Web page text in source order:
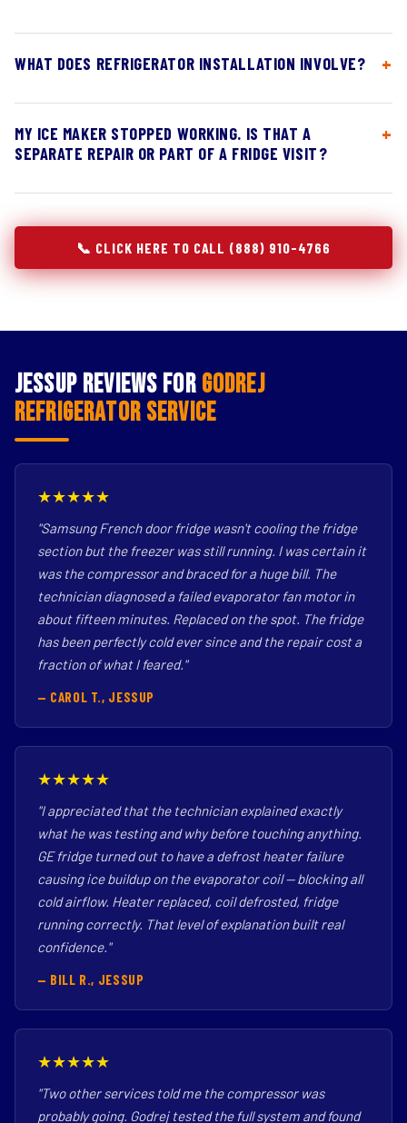
WHAT DOES REFRIGERATOR INSTALLATION INVOLVE?
MY ICE MAKER STOPPED WORKING. IS THAT A
SEPARATE REPAIR OR PART OF A FRIDGE VISIT?
📞 CLICK HERE TO CALL (888) 910-4766
Jessup Reviews for Godrej
Refrigerator Service
★★★★★
"Samsung French door fridge wasn't cooling the fridge
section but the freezer was still running. I was certain it
was the compressor and braced for a huge bill. The
technician diagnosed a failed evaporator fan motor in
about fifteen minutes. Replaced on the spot. The fridge
has been perfectly cold ever since and the repair cost a
fraction of what I feared."
— CAROL T., JESSUP
★★★★★
"I appreciated that the technician explained exactly
what he was testing and why before touching anything.
GE fridge turned out to have a defrost heater failure
causing ice buildup on the evaporator coil — blocking all
cold airflow. Heater replaced, coil defrosted, fridge
running correctly. That level of explanation built real
confidence."
— BILL R., JESSUP
★★★★★
"Two other services told me the compressor was
probably going. Godrej tested the full system and found